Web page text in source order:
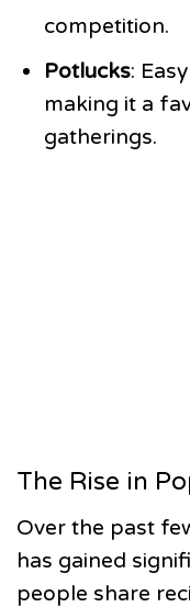
competition.
Potlucks:
making it a
gatherings.
The Rise in
Over the past
has gained
people share